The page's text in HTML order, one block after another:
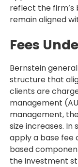
reflect the firm’s
remain aligned
Fees
Bernstein
structure that
clients are
management
management,
size increases. In
apply a base
based
the investment